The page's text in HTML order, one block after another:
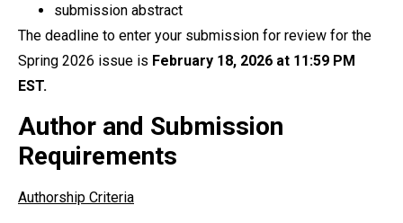
submission abstract
The deadline to enter your submission for review for the
Spring 2026 issue is February 18, 2026 at 11:59 PM
EST.
Author and Submission
Requirements
Authorship Criteria